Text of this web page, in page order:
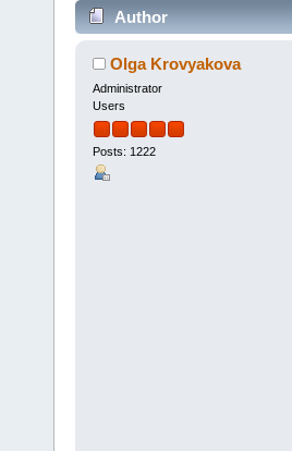
Author
Olga Krovyakova
Administrator
Users
Posts: 1222